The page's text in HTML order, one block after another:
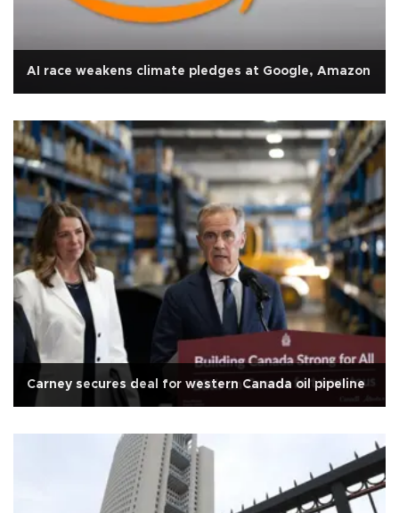
AI race weakens climate pledges at Google, Amazon
Carney secures deal for western Canada oil pipeline